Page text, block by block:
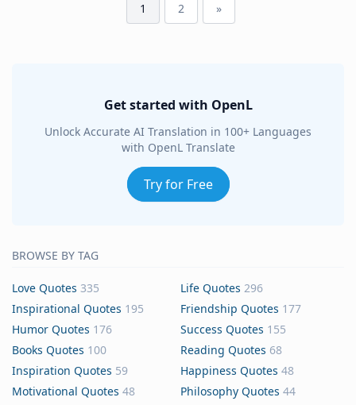
1 2 »
Get started with OpenL
Unlock Accurate AI Translation in 100+ Languages
with OpenL Translate
Try for Free
BROWSE BY TAG
Love Quotes 335 Life Quotes 296
Inspirational Quotes 195 Friendship Quotes 177
Humor Quotes 176 Success Quotes 155
Books Quotes 100 Reading Quotes 68
Inspiration Quotes 59 Happiness Quotes 48
Motivational Quotes 48 Philosophy Quotes 44